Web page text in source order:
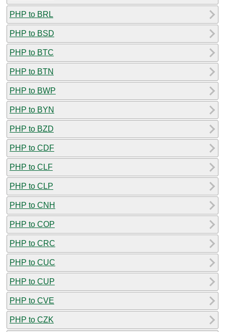
PHP to BRL
PHP to BSD
PHP to BTC
PHP to BTN
PHP to BWP
PHP to BYN
PHP to BZD
PHP to CDF
PHP to CLF
PHP to CLP
PHP to CNH
PHP to COP
PHP to CRC
PHP to CUC
PHP to CUP
PHP to CVE
PHP to CZK